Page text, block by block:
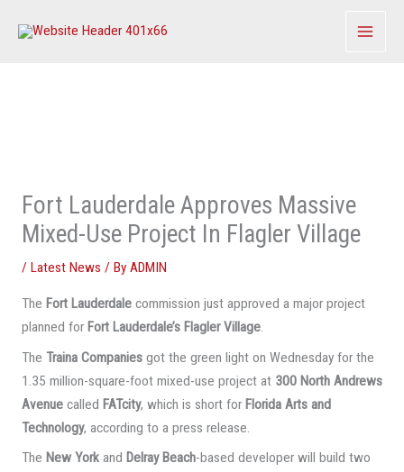
Fort Lauderdale Approves Massive
Mixed-Use Project In Flagler Village
/ Latest News / By ADMIN
The Fort Lauderdalecommission just approved a major project
planned for Fort Lauderdale’s Flagler Village.
The Traina Companiesgot the green light on Wednesday for the
1.35 million-square-foot mixed-use project at 300 North Andrews
Avenuecalled FATcity, which is short for Florida Arts and
Technology, according to a press release.
The New Yorkand Delray Beach-based developer will build two